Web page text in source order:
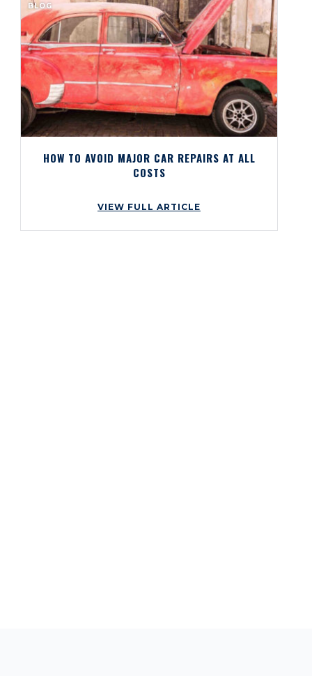
BLOG
HOW TO AVOID MAJOR CAR REPAIRS AT ALL
COSTS
VIEW FULL ARTICLE